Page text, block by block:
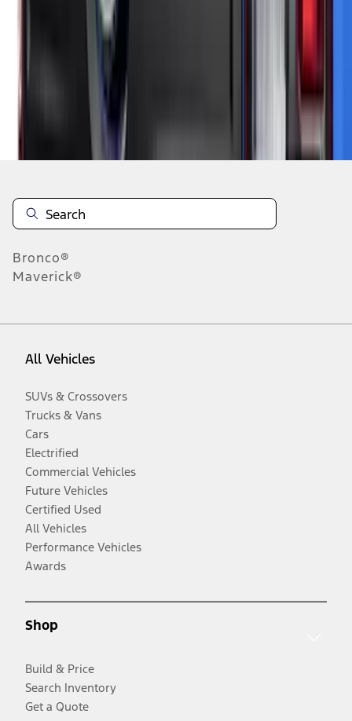
Disclosures
Bronco®
Maverick®
All Vehicles
SUVs & Crossovers
Trucks & Vans
Cars
Electrified
Commercial Vehicles
Future Vehicles
Certified Used
All Vehicles
Performance Vehicles
Awards
Shop
Build & Price
Search Inventory
Get a Quote